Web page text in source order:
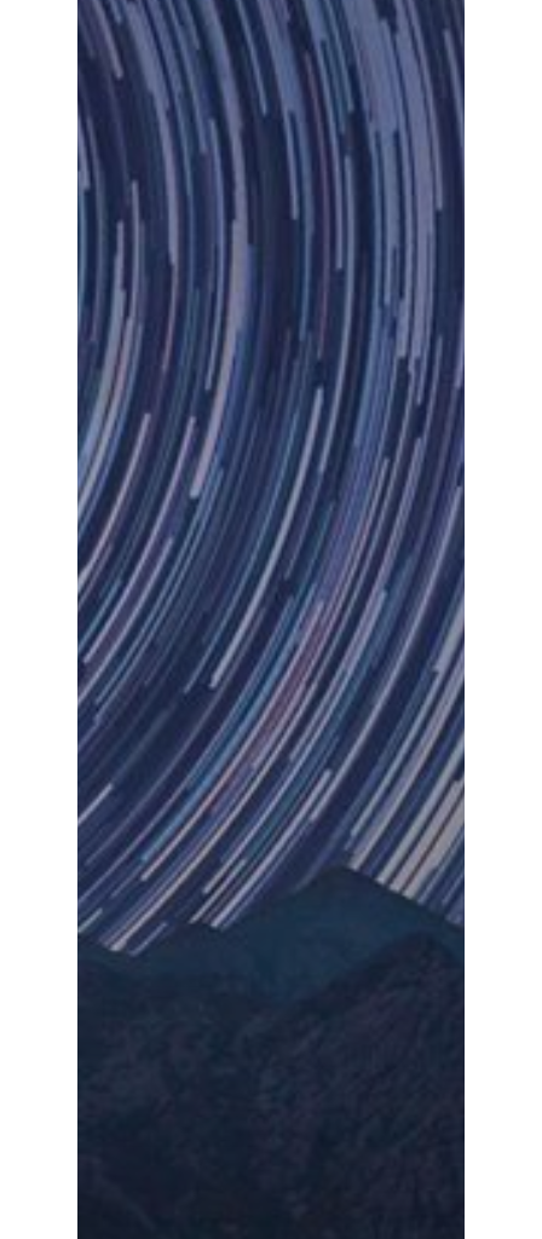
Let Us Know If You
Demo.
Inicio
Chatbots
Fintech
Devops
Contacto